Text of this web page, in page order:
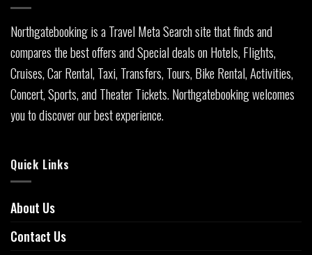
Northgatebooking is a Travel Meta Search site that finds and
compares the best offers and Special deals on Hotels, Flights,
Cruises, Car Rental, Taxi, Transfers, Tours, Bike Rental, Activities,
Concert, Sports, and Theater Tickets. Northgatebooking welcomes
you to discover our best experience.
Quick Links
About Us
Contact Us